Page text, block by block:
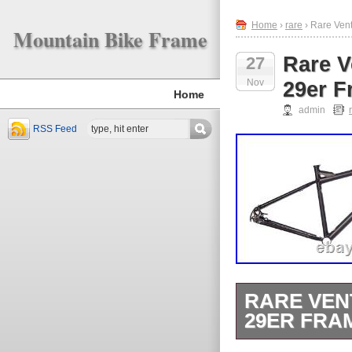
Mountain Bike Frame
Home
RSS Feed
Home › rare › Rare
27
Nov
Rare
29er
admin
RARE
29ER